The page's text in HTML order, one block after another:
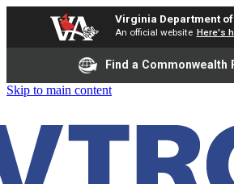
Virginia Department
An official website Here's
Find a Commonwealth
Skip to main content